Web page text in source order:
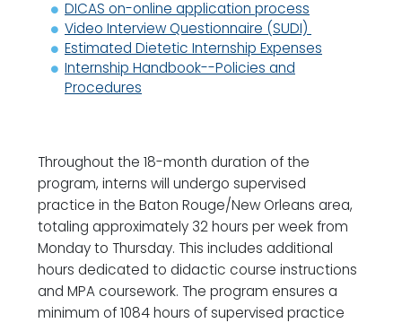
DICAS on-online application process
Video Interview Questionnaire (SUDI)
Estimated Dietetic Internship Expenses
Internship Handbook--Policies and
Procedures
Throughout the 18-month duration of the
program, interns will undergo supervised
practice in the Baton Rouge/New Orleans area,
totaling approximately 32 hours per week from
Monday to Thursday. This includes additional
hours dedicated to didactic course instructions
and MPA coursework. The program ensures a
minimum of 1084 hours of supervised practice